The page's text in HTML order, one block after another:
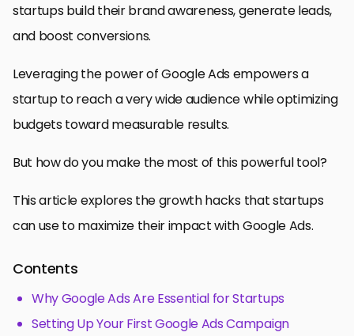
startups build their brand awareness, generate leads,
and boost conversions.
Leveraging the power of Google Ads empowers a
startup to reach a very wide audience while optimizing
budgets toward measurable results.
But how do you make the most of this powerful tool?
This article explores the growth hacks that startups
can use to maximize their impact with Google Ads.
Contents
Why Google Ads Are Essential for Startups
Setting Up Your First Google Ads Campaign